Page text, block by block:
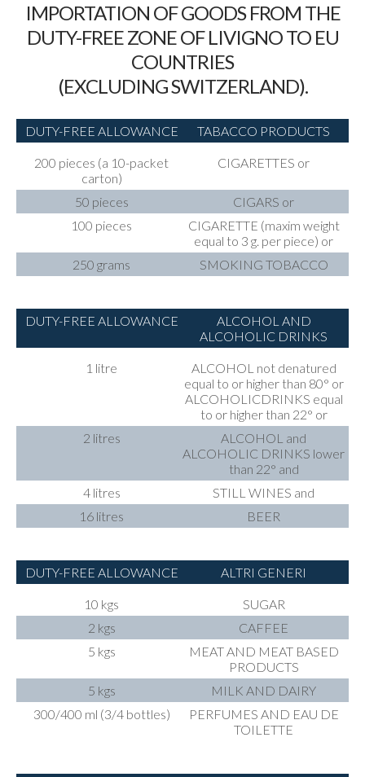
IMPORTATION OF GOODS FROM THE
DUTY-FREE ZONE OF LIVIGNO TO EU
COUNTRIES
(EXCLUDING SWITZERLAND).
DUTY-FREE ALLOWANCE TABACCO PRODUCTS
200 pieces (a 10-packet
carton)
CIGARETTES or
50 pieces
CIGARS or
100 pieces
CIGARETTE (maxim weight
equal to 3 g. per piece) or
250 grams
SMOKING TOBACCO
DUTY-FREE ALLOWANCE
ALCOHOL AND
ALCOHOLIC DRINKS
1 litre
ALCOHOL not denatured
equal to or higher than 80° or
ALCOHOLICDRINKS equal
to or higher than 22° or
2 litres
ALCOHOL and
ALCOHOLIC DRINKS lower
than 22° and
4 litres
STILL WINES and
16 litres
BEER
DUTY-FREE ALLOWANCE ALTRI GENERI
10 kgs
SUGAR
2 kgs
CAFFEE
5 kgs
MEAT AND MEAT BASED
PRODUCTS
5 kgs
MILK AND DAIRY
300/400 ml (3/4 bottles)
PERFUMES AND EAU DE
TOILETTE